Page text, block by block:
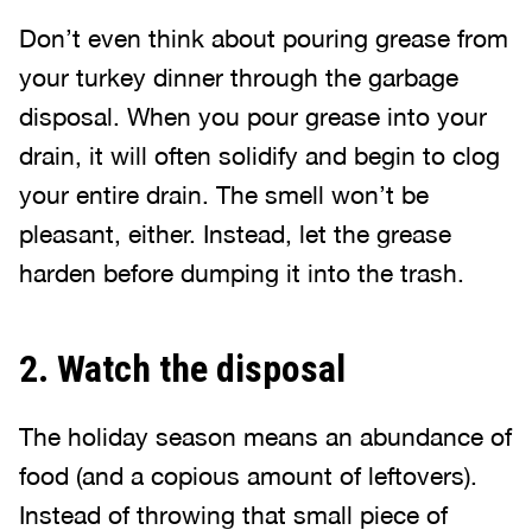
Don’t even think about pouring grease from
your turkey dinner through the garbage
disposal. When you pour grease into your
drain, it will often solidify and begin to clog
your entire drain. The smell won’t be
pleasant, either. Instead, let the grease
harden before dumping it into the trash.
2. Watch the disposal
The holiday season means an abundance of
food (and a copious amount of leftovers).
Instead of throwing that small piece of